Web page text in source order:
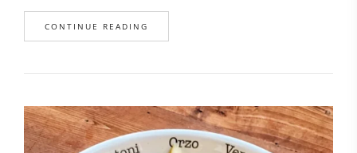
CONTINUE READING